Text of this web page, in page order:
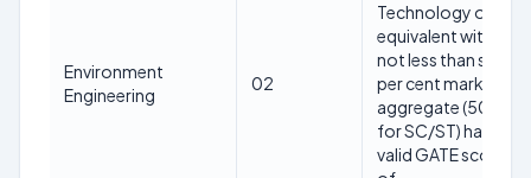
Environment
Engineering
02
Technology or
equivalent with
not less than sixty
per cent marks in
aggregate (50%
for SC/ST) having
valid GATE score